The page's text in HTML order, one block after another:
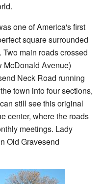
one of America's first
square surrounded
main roads crossed
McDonald Avenue)
Neck Road running
town into four sections,
still see this original
center, where the roads
meetings. Lady
Old Gravesend